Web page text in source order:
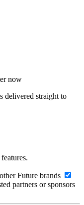
now
delivered straight to
Future brands
partners or sponsors